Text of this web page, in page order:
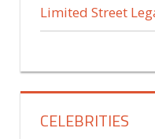
Limited Street
CELEBRITIES